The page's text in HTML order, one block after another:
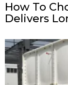
How To
Delivers